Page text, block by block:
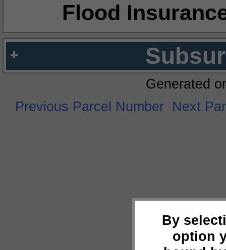
Flood
By
option
Generated
Previous Parcel Number Next